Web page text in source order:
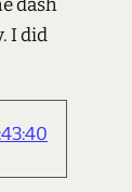
dash
I did